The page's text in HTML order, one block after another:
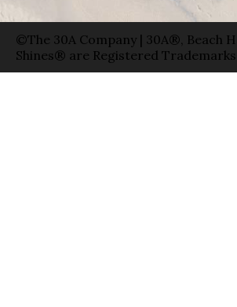
©The 30A Company | 30A®, Beach
Shines® are Registered Trademarks